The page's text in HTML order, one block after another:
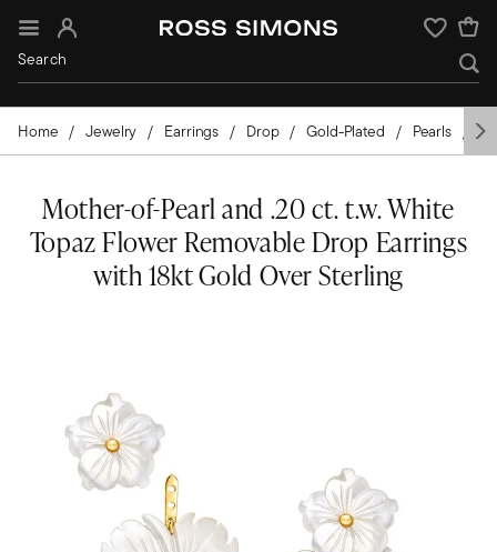
Sign In Wishlist
Home Jewelry Earrings Drop Gold-Plated Pearls
Mother-of-Pearl and .20 ct. t.w. White
Topaz Flower Removable Drop Earrings
with 18kt Gold Over Sterling